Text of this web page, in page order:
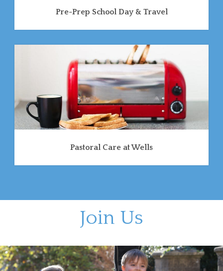
Pre-Prep School Day & Travel
Pastoral Care at Wells
Join Us